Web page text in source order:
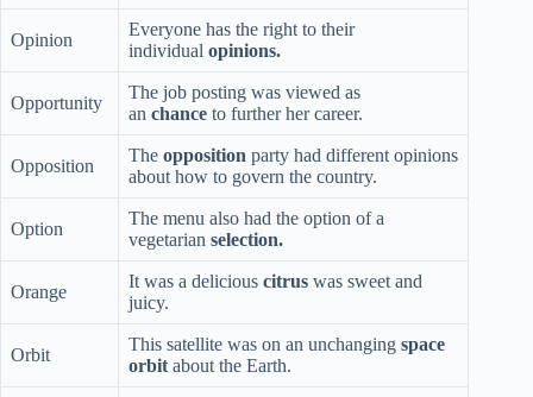
Opinion
Everyone has the right to their
individual opinions.
Opportunity
The job posting was viewed as
an chance to further her career.
Opposition
The opposition party had different opinions
about how to govern the country.
Option
The menu also had the option of a
vegetarian selection.
Orange
It was a delicious citrus was sweet and
juicy.
Orbit
This satellite was on an unchanging space
orbit about the Earth.